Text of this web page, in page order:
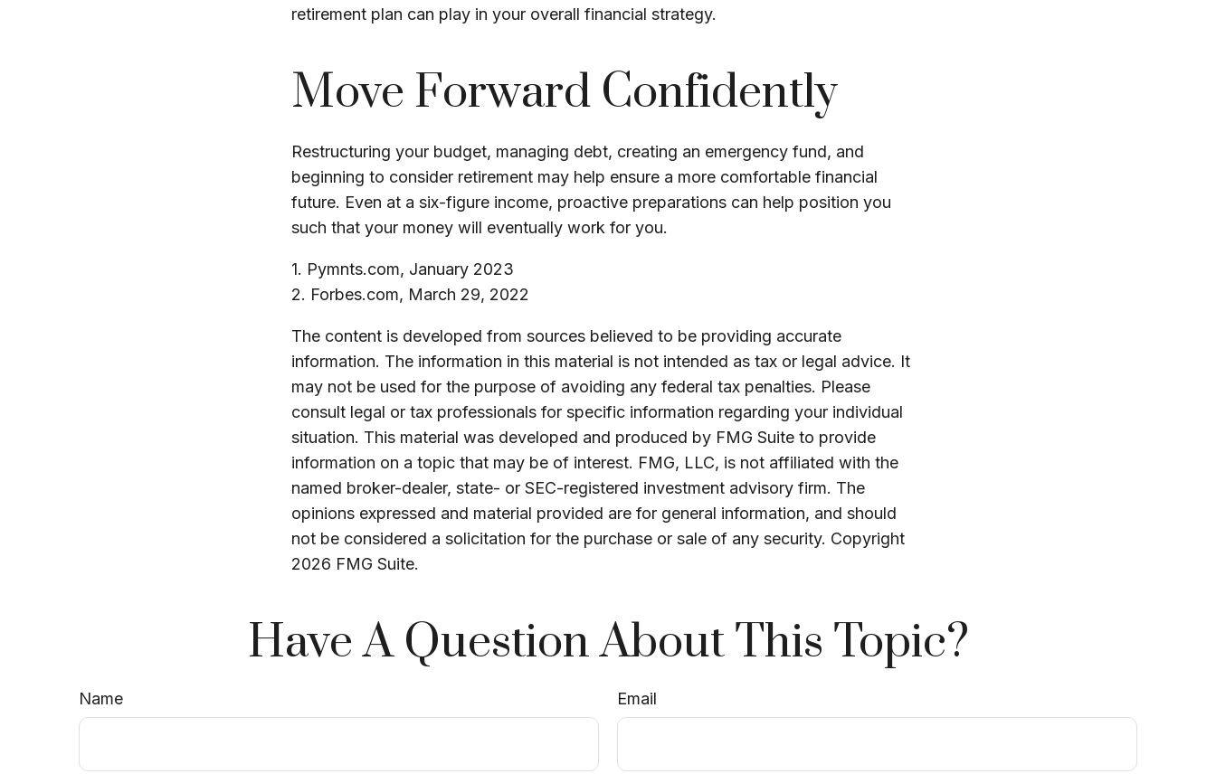
retirement plan can play in your overall financial strategy.
Move Forward Confidently
Restructuring your budget, managing debt, creating an emergency fund, and
beginning to consider retirement may help ensure a more comfortable financial
future. Even at a six-figure income, proactive preparations can help position you
such that your money will eventually work for you.
1. Pymnts.com, January 2023
2. Forbes.com, March 29, 2022
The content is developed from sources believed to be providing accurate
information. The information in this material is not intended as tax or legal advice. It
may not be used for the purpose of avoiding any federal tax penalties. Please
consult legal or tax professionals for specific information regarding your individual
situation. This material was developed and produced by FMG Suite to provide
information on a topic that may be of interest. FMG, LLC, is not affiliated with the
named broker-dealer, state- or SEC-registered investment advisory firm. The
opinions expressed and material provided are for general information, and should
not be considered a solicitation for the purchase or sale of any security. Copyright
2026 FMG Suite.
Have A Question About This Topic?
Name Email